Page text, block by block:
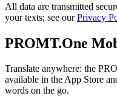
All data are transmitted
your texts; see ourPrivacy
PROMT.One
Translate anywhere: the
available in the App Store
words on the go.